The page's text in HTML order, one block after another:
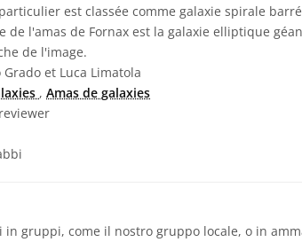
est classée comme galaxie spirale
l'amas de Fornax est la galaxie elliptique
de l'image.
et Luca Limatola
, Amas de galaxies
in gruppi, come il nostro gruppo locale, o in